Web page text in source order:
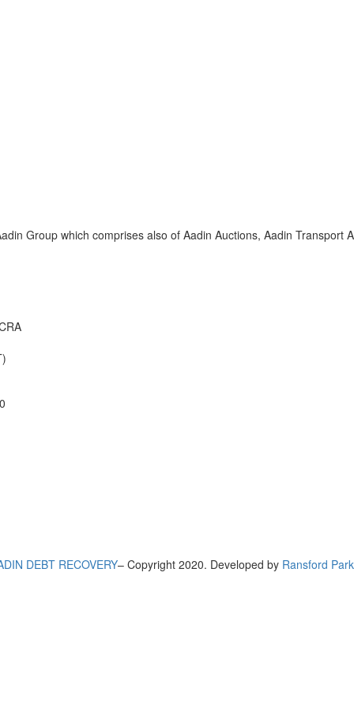
Group which comprises also of Aadin Auctions, Aadin Transport
DEBT RECOVERY– Copyright 2020. Developed by Ransford